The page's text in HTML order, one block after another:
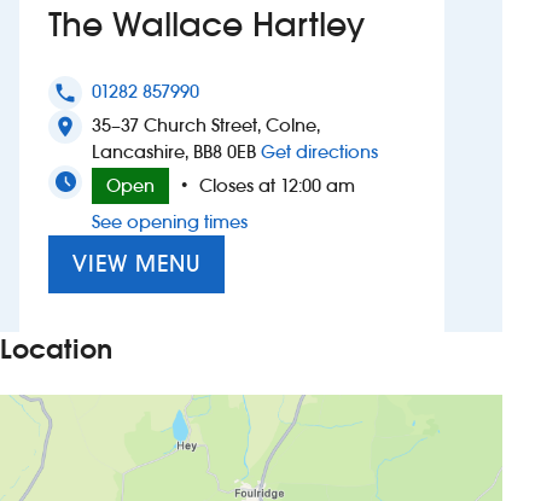
Suggest a site
New suppliers
Pub histories
Wetherspoon app
Search
The Wallace Hartley
phone 01282 857990
location_on
35–37 Church Street, Colne,
Lancashire, BB8 0EB Get directionsto The Wallace
Open
• Closes at 12:00 am
See opening times
VIEW MENU
Location